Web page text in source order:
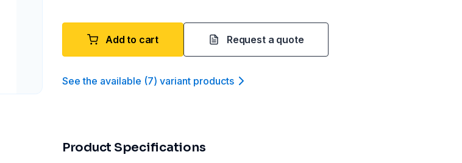
Add to cart Request a quote
See the available (7) variant products
Product Specifications